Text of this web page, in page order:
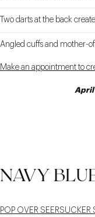
Two darts at the back
Angled cuffs and mother-
Make an appointment to
April
NAVY
POP OVER SEERSUCKER